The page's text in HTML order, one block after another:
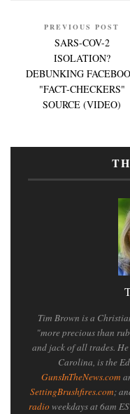
PREVIOUS POST
SARS-COV-2
ISOLATION?
DEBUNKING
"FACT-CHECKERS"
SOURCE (VIDEO)
Tim Brown is a
"more precious than
and jack of all trades.
Carolina, is the
GunsInTheNews.com
SettingBrushfires.com;
radioweekdays at 6am